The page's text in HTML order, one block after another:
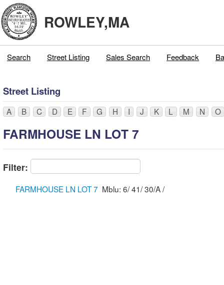
ROWLEY,MA
Search Street Listing Sales Search Feedback
Street Listing
A B C D E F G H I J K L M N O
FARMHOUSE LN LOT 7
Filter:
FARMHOUSE LN LOT 7 Mblu: 6/ 41/ 30/A /